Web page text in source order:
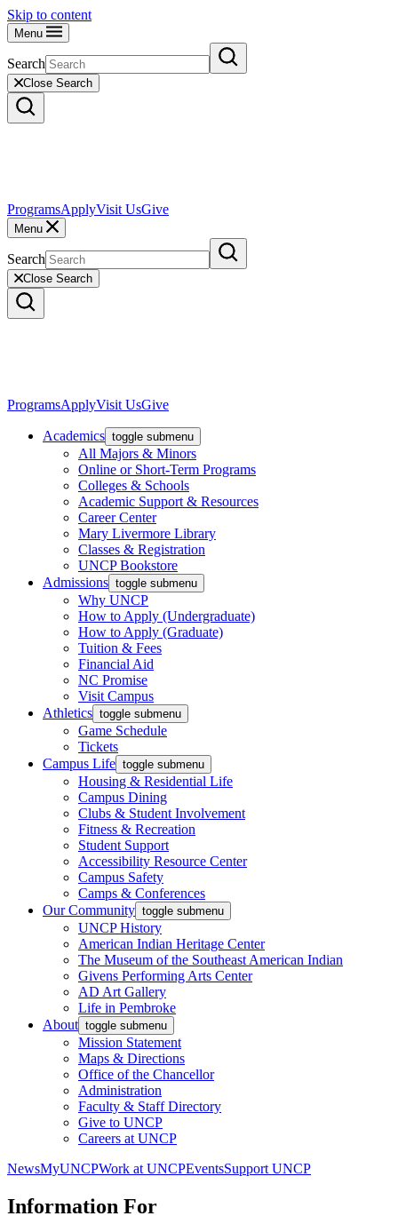
Skip to content
Menu
Search
Close Search
ProgramsApplyVisit UsGive
Menu
Search
Close Search
ProgramsApplyVisit UsGive
Academics toggle submenu
All Majors & Minors
Online or Short-Term Programs
Colleges & Schools
Academic Support & Resources
Career Center
Mary Livermore Library
Classes & Registration
UNCP Bookstore
Admissions toggle submenu
Why UNCP
How to Apply (Undergraduate)
How to Apply (Graduate)
Tuition & Fees
Financial Aid
NC Promise
Visit Campus
Athletics toggle submenu
Game Schedule
Tickets
Campus Life toggle submenu
Housing & Residential Life
Campus Dining
Clubs & Student Involvement
Fitness & Recreation
Student Support
Accessibility Resource Center
Campus Safety
Camps & Conferences
Our Community toggle submenu
UNCP History
American Indian Heritage Center
The Museum of the Southeast American Indian
Givens Performing Arts Center
AD Art Gallery
Life in Pembroke
About toggle submenu
Mission Statement
Maps & Directions
Office of the Chancellor
Administration
Faculty & Staff Directory
Give to UNCP
Careers at UNCP
NewsMyUNCPWork at UNCPEventsSupport UNCP
Information For